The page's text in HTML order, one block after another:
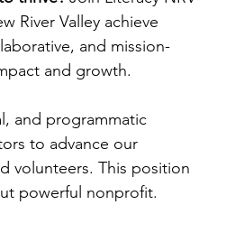
River Valley achieve
and mission-
and growth.
and programmatic
to advance our
volunteers. This position
powerful nonprofit.